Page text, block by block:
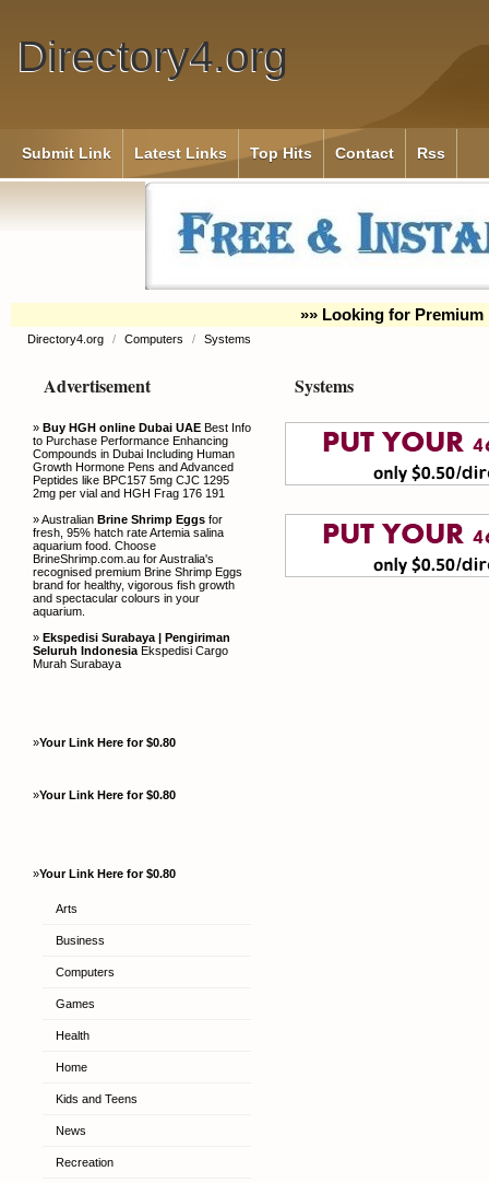
Directory4.org
Submit Link Latest Links Top Hits Contact Rss
»» Looking for Premium
Directory4.org / Computers / Systems
Advertisement
» Buy HGH online Dubai UAE Best Info
to Purchase Performance Enhancing
Compounds in Dubai Including Human
Growth Hormone Pens and Advanced
Peptides like BPC157 5mg CJC 1295
2mg per vial and HGH Frag 176 191
» Australian Brine Shrimp Eggs for
fresh, 95% hatch rate Artemia salina
aquarium food. Choose
BrineShrimp.com.au for Australia's
recognised premium Brine Shrimp Eggs
brand for healthy, vigorous fish growth
and spectacular colours in your
aquarium.
» Ekspedisi Surabaya | Pengiriman
Seluruh Indonesia Ekspedisi Cargo
Murah Surabaya
»Your Link Here for $0.80
»Your Link Here for $0.80
»Your Link Here for $0.80
Arts
Business
Computers
Games
Health
Home
Kids and Teens
News
Recreation
Systems